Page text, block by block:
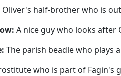
Oliver's half-brother who is
A nice guy who looks after
The parish beadle who plays
who is part of Fagin's